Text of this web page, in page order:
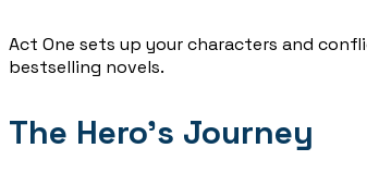
Act One sets up your characters and
bestselling novels.
The Hero’s Journey